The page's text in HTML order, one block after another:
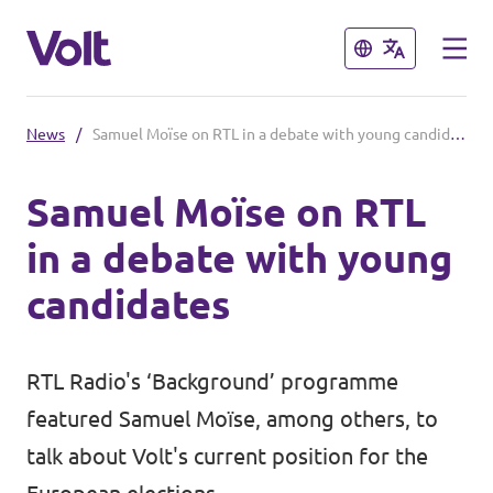
Close
English
🇫🇷 Volt France
Close
Policies
About Volt
People
News
News / Samuel Moïse on RTL in a debate with young candidates
Samuel Moïse on RTL
in a debate with young
candidates
RTL Radio's ‘Background’ programme
featured Samuel Moïse, among others, to
talk about Volt's current position for the